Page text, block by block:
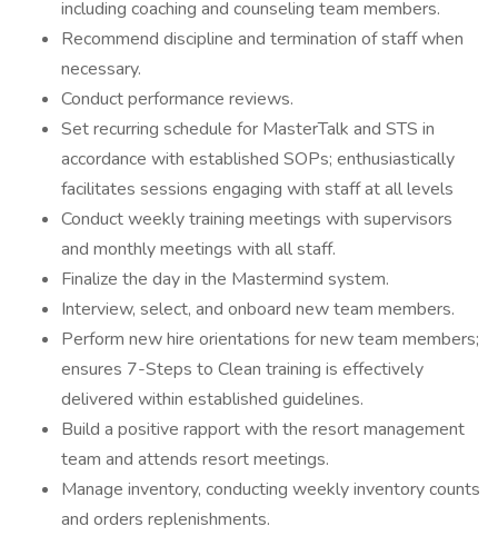
including coaching and counseling team members.
Recommend discipline and termination of staff when
necessary.
Conduct performance reviews.
Set recurring schedule for MasterTalk and STS in
accordance with established SOPs; enthusiastically
facilitates sessions engaging with staff at all levels
Conduct weekly training meetings with supervisors
and monthly meetings with all staff.
Finalize the day in the Mastermind system.
Interview, select, and onboard new team members.
Perform new hire orientations for new team members;
ensures 7-Steps to Clean training is effectively
delivered within established guidelines.
Build a positive rapport with the resort management
team and attends resort meetings.
Manage inventory, conducting weekly inventory counts
and orders replenishments.